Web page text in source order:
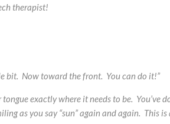
therapist!
bit. Now toward the front. You can do it!”
tongue exactly where it needs to be. You’ve
as you say “sun” again and again. This